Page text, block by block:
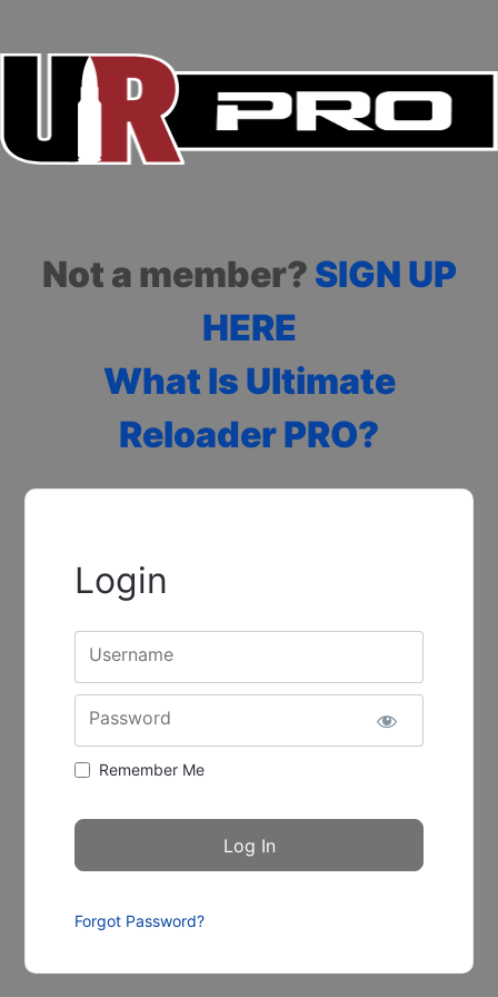
Not a member? SIGN UP
HERE
What Is Ultimate
Reloader PRO?
Login
Username
Password
Remember Me
Forgot Password?